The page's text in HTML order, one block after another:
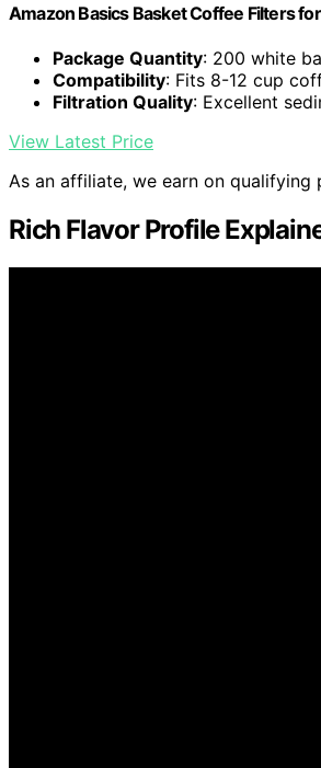
Amazon Basics Basket Coffee Filters
Package Quantity: 200 white
Compatibility: Fits 8-12 cup
Filtration Quality: Excellent
View Latest Price
As an affiliate, we earn on qualifying
Rich Flavor Profile